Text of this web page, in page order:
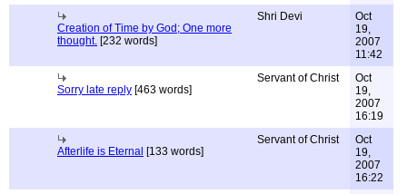
Creation of Time by God; One more
thought. [232 words]
Shri Devi
Oct
19,
2007
11:42
Sorry late reply [463 words]
Servant of Christ
Oct
19,
2007
16:19
Afterlife is Eternal [133 words]
Servant of Christ
Oct
19,
2007
16:22